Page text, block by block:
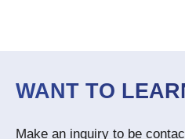
WANT TO
Make an inquiry to be